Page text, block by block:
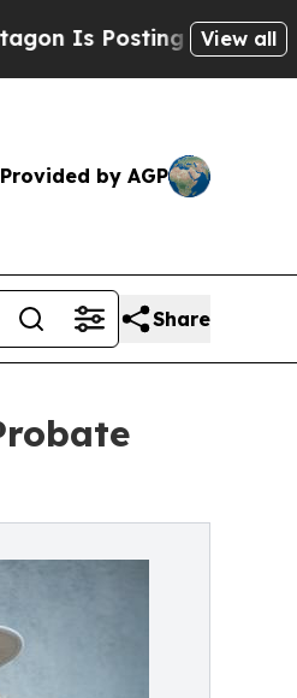
Cryptic Biblical
View all
Provided by AGP
Share